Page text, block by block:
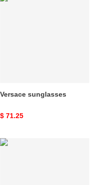
Versace sunglasses
Original
$ 71.25
Versace